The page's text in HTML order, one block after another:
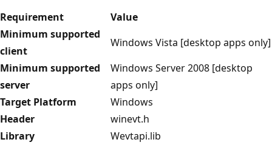
Requirement
Value
Minimum supported
client
Windows Vista [desktop apps only]
Minimum supported
server
Windows Server 2008 [desktop
apps only]
Target Platform
Windows
Header
winevt.h
Library
Wevtapi.lib